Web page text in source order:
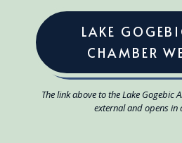
LAKE
CHAMBER
The link above to the Lake Gogebic
external and opens in